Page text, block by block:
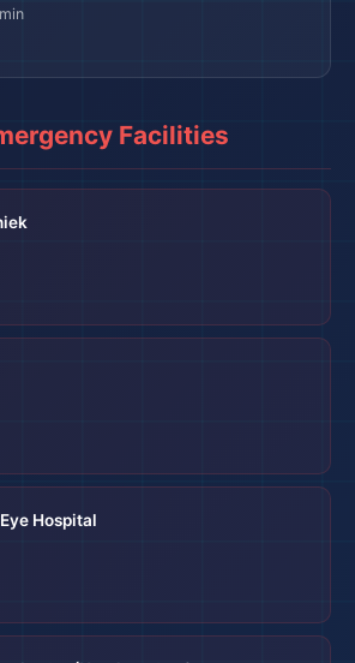
Facilities
Hospital